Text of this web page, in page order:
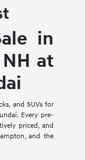
in
at
and SUVs for
Every pre-
priced, and
and the